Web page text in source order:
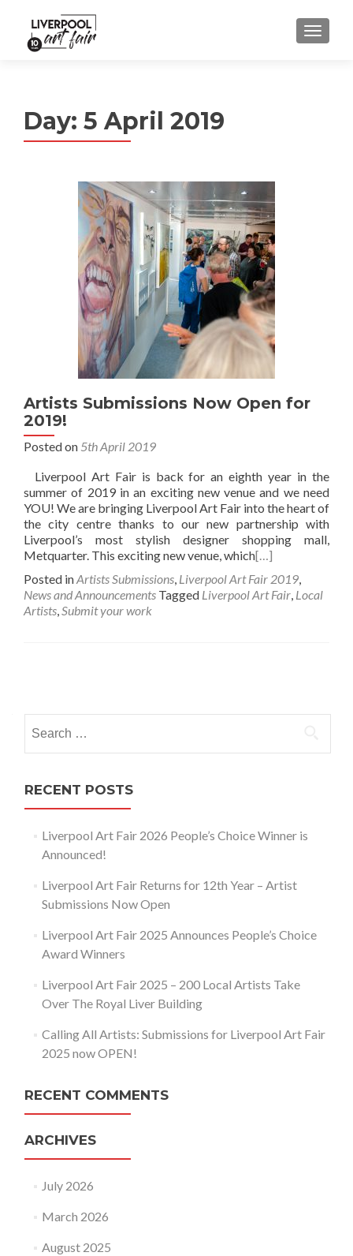
MENU
Day: 5 April 2019
Artists Submissions Now Open for
2019!
Posted on 5th April 2019
Liverpool Art Fair is back for an eighth year in the
summer of 2019 in an exciting new venue and we need
YOU! We are bringing Liverpool Art Fair into the heart of
the city centre thanks to our new partnership with
Liverpool’s most stylish designer shopping mall,
Metquarter. This exciting new venue, which[…]
Posted inArtists Submissions, Liverpool Art Fair 2019,
News and Announcements Tagged Liverpool Art Fair, Local
Artists,Submit your work
navigation
for:
RECENT POSTS
Liverpool Art Fair 2026 People’s Choice Winner is
Announced!
Liverpool Art Fair Returns for 12th Year – Artist
Submissions Now Open
Liverpool Art Fair 2025 Announces People’s Choice
Award Winners
Liverpool Art Fair 2025 – 200 Local Artists Take
Over The Royal Liver Building
Calling All Artists: Submissions for Liverpool Art Fair
2025 now OPEN!
RECENT COMMENTS
ARCHIVES
July 2026
March 2026
August 2025